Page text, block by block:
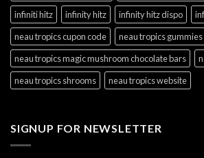
infiniti hitz
infinity hitz infinity hitz dispo
neau tropics cupon code
neau tropics
neau tropics magic mushroom chocolate bars
neau tropics shrooms
neau tropics website
SIGNUP FOR NEWSLETTER